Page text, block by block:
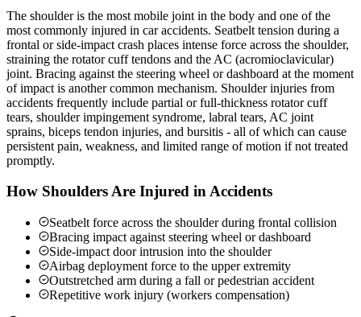
The shoulder is the most mobile joint in the body and one of the
most commonly injured in car accidents. Seatbelt tension during a
frontal or side-impact crash places intense force across the shoulder,
straining the rotator cuff tendons and the AC (acromioclavicular)
joint. Bracing against the steering wheel or dashboard at the moment
of impact is another common mechanism. Shoulder injuries from
accidents frequently include partial or full-thickness rotator cuff
tears, shoulder impingement syndrome, labral tears, AC joint
sprains, biceps tendon injuries, and bursitis - all of which can cause
persistent pain, weakness, and limited range of motion if not treated
promptly.
How Shoulders Are Injured in Accidents
Seatbelt force across the shoulder during frontal collision
Bracing impact against steering wheel or dashboard
Side-impact door intrusion into the shoulder
Airbag deployment force to the upper extremity
Outstretched arm during a fall or pedestrian accident
Repetitive work injury (workers compensation)